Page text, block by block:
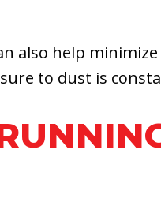
also help
to dust is